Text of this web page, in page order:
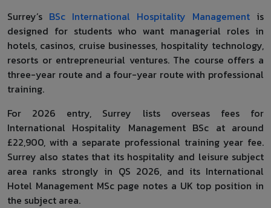
Surrey’s BSc International Hospitality Management is
designed for students who want managerial roles in
hotels, casinos, cruise businesses, hospitality technology,
resorts or entrepreneurial ventures. The course offers a
three-year route and a four-year route with professional
training.
For 2026 entry, Surrey lists overseas fees for
International Hospitality Management BSc at around
£22,900, with a separate professional training year fee.
Surrey also states that its hospitality and leisure subject
area ranks strongly in QS 2026, and its International
Hotel Management MSc page notes a UK top position in
the subject area.